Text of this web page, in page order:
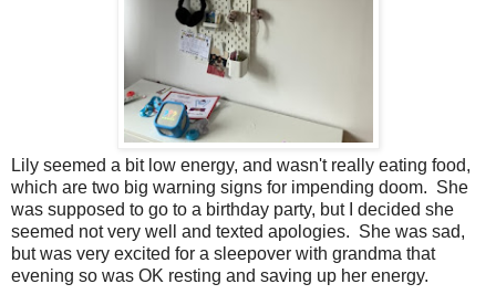
Lily seemed a bit low energy, and wasn't really eating food,
which are two big warning signs for impending doom. She
was supposed to go to a birthday party, but I decided she
seemed not very well and texted apologies. She was sad,
but was very excited for a sleepover with grandma that
evening so was OK resting and saving up her energy.